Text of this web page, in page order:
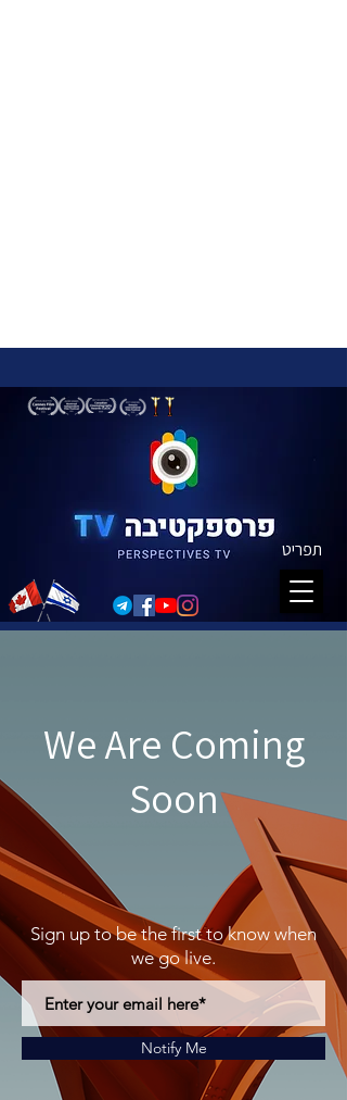
תפריט
We Are Coming
Soon
Sign up to be the first to know when
we go live.
Notify Me